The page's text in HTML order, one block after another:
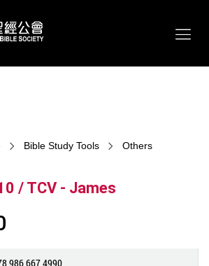
Bible Study Tools Others
/ TCV - James
986 667 4990